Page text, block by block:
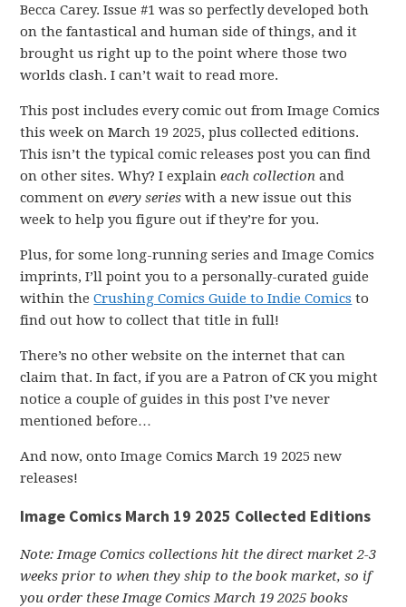
Becca Carey. Issue #1 was so perfectly developed both
on the fantastical and human side of things, and it
brought us right up to the point where those two
worlds clash. I can’t wait to read more.
This post includes every comic out from Image Comics
this week on March 19 2025, plus collected editions.
This isn’t the typical comic releases post you can find
on other sites. Why? I explaineach collection and
comment onevery series with a new issue out this
week to help you figure out if they’re for you.
Plus, for some long-running series and Image Comics
imprints, I’ll point you to a personally-curated guide
within theCrushing Comics Guide to Indie Comics to
find out how to collect that title in full!
There’s no other website on the internet that can
claim that. In fact, if you are a Patron of CK you might
notice a couple of guides in this post I’ve never
mentioned before…
And now, onto Image Comics March 19 2025 new
releases!
Image Comics March 19 2025 Collected Editions
Note: Image Comics collections hit the direct market 2-3
weeks prior to when they ship to the book market, so if
you order these Image Comics March 19 2025 books